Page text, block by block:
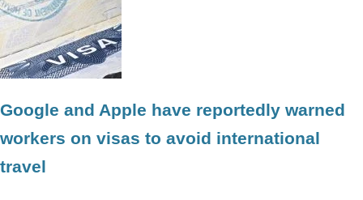
Google and Apple have reportedly warned
workers on visas to avoid international
travel